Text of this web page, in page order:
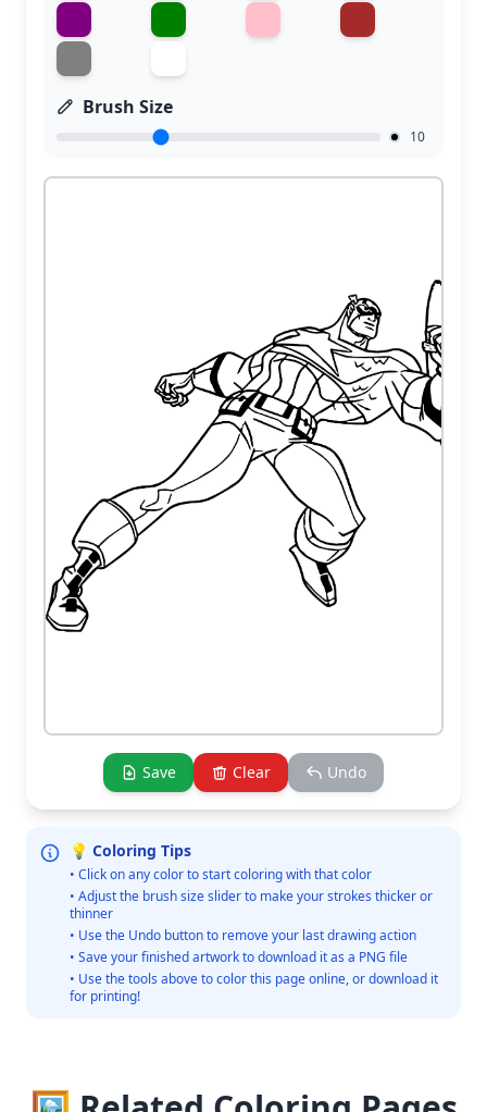
Brush Size
10
Save Clear Undo
💡 Coloring Tips
• Click on any color to start coloring with that color
• Adjust the brush size slider to make your strokes thicker or
thinner
• Use the Undo button to remove your last drawing action
• Save your finished artwork to download it as a PNG file
• Use the tools above to color this page online, or download it
for printing!